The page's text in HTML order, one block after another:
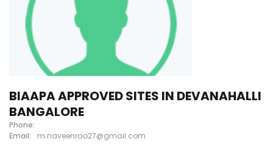
BIAAPA APPROVED SITES IN DEVANAHALLI
BANGALORE
Phone:
Email:
m.naveenrao27@gmail.com